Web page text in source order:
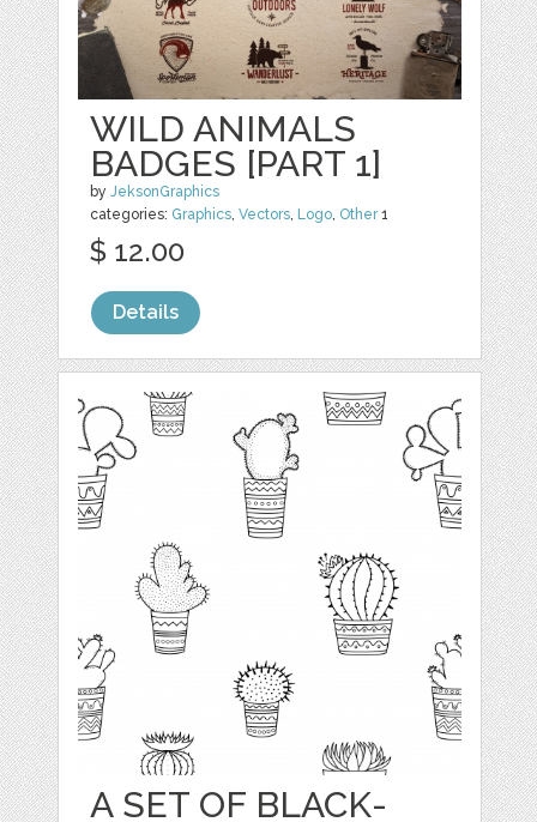
WILD ANIMALS
BADGES [PART 1]
byJeksonGraphics
categories: Graphics,Vectors, Logo, Other1
$ 12.00
Details
A SET OF BLACK-